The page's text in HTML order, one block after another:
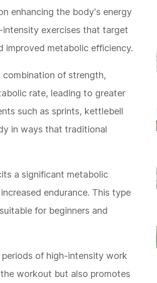
enhancing the body's energy
intensity exercises that target
improved metabolic efficiency.
of strength,
rate, leading to greater
such as sprints, kettlebell
in ways that traditional
a significant metabolic
endurance. This type
for beginners and
of high-intensity work
workout but also promotes